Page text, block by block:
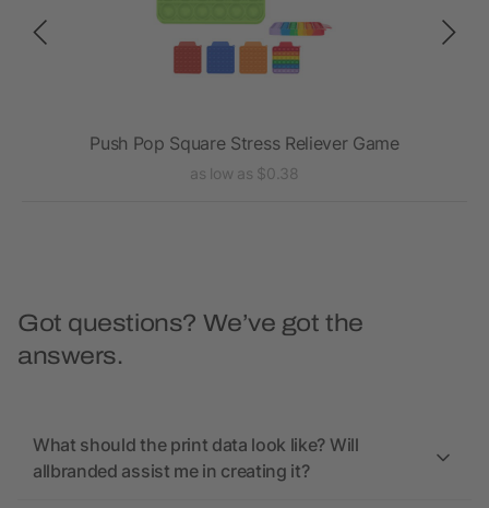
Push Pop Square Stress Reliever Game
as low as $0.38
Got questions? We’ve got the
answers.
What should the print data look like? Will
allbranded assist me in creating it?